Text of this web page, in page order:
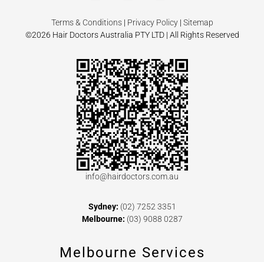
Terms & Conditions| Privacy Policy| Sitemap
©2026 Hair Doctors Australia PTY LTD | All Rights Reserved
info@hairdoctors.com.au
Sydney: (02) 7252 3351
Melbourne: (03) 9088 0287
Melbourne Services